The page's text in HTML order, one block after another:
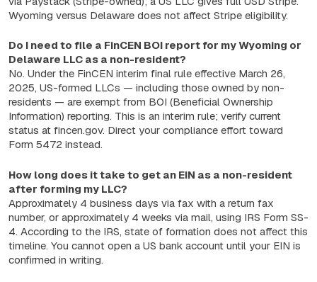
Wyoming versus Delaware does not affect Stripe eligibility.
Do I need to file a FinCEN BOI report for my Wyoming or
Delaware LLC as a non-resident?
No. Under the FinCEN interim final rule effective March 26,
2025, US-formed LLCs — including those owned by non-
residents — are exempt from BOI (Beneficial Ownership
Information) reporting. This is an interim rule; verify current
status at fincen.gov. Direct your compliance effort toward
Form 5472 instead.
How long does it take to get an EIN as a non-resident
after forming my LLC?
Approximately 4 business days via fax with a return fax
number, or approximately 4 weeks via mail, using IRS Form SS-
4. According to the IRS, state of formation does not affect this
timeline. You cannot open a US bank account until your EIN is
confirmed in writing.